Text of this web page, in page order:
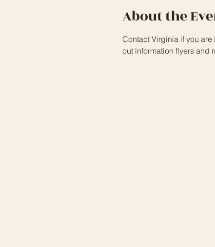
About the
Contact Virginia if you
out information flyers and